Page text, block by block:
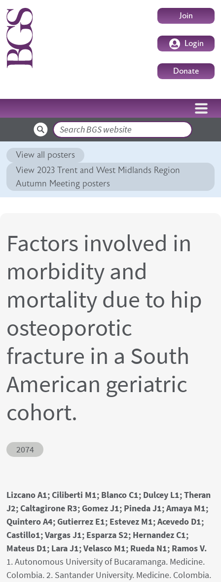
Skip to main content UserJoin
Login
Donate
Search
View all posters
View 2023 Trent and West Midlands Region
Autumn Meeting posters
Factors involved in
morbidity and
mortality due to hip
osteoporotic
fracture in a South
American geriatric
cohort.
Abstract ID
2074
Authors' names
Lizcano A1; Ciliberti M1; Blanco C1; Dulcey L1; Theran
J2; Caltagirone R3; Gomez J1; Pineda J1; Amaya M1;
Quintero A4; Gutierrez E1; Estevez M1; Acevedo D1;
Castillo1; Vargas J1; Esparza S2; Hernandez C1;
Mateus D1; Lara J1; Velasco M1; Rueda N1; Ramos V.
Author's provenances
1. Autonomous University of Bucaramanga. Medicine.
Colombia. 2. Santander University. Medicine. Colombia.